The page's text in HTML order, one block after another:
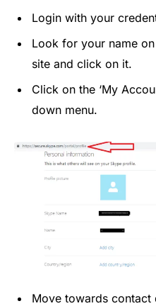
Login with your
Look for your name
site and click on it.
Click on the ‘My
down menu.
Move towards contact